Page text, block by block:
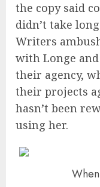
the copy said
didn’t take
Writers
with Longe
their agency,
their projects
hasn’t been
using her.